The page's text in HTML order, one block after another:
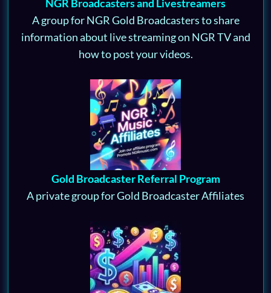
NGR Broadcasters and Livestreamers
A group for NGR Gold Broadcasters to share
information about live streaming on NGR TV and
how to post your videos.
Gold Broadcaster Referral Program
A private group for Gold Broadcaster Affiliates